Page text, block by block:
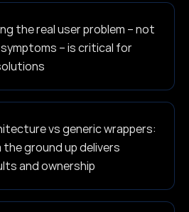
the real user problem – not
– is critical for
vs generic wrappers:
ground up delivers
and ownership